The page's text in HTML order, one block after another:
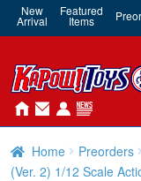
New
Arrival
Featured
Items
Home Preorders
(Ver. 2) 1/12 Scale